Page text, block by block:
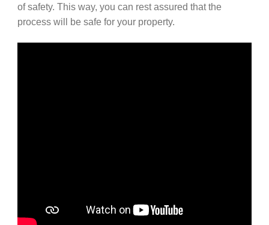
of safety. This way, you can rest assured that the
process will be safe for your property.